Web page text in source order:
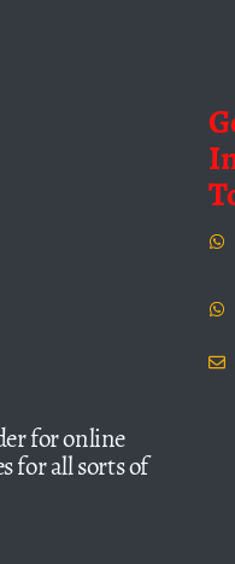
for online
for all sorts of